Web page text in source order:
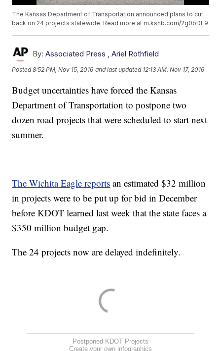
The Kansas Department of Transportation announced plans to cut
back on 24 projects statewide. Read more at m.kshb.com/2g0bDF9
By: Associated Press ,Ariel Rothfield
Posted8:52 PM, Nov 15, 2016 and last updated 12:13 AM, Nov 17, 2016
Budget uncertainties have forced the Kansas
Department of Transportation to postpone two
dozen road projects that were scheduled to start next
summer.
The Wichita Eagle reports an estimated $32 million
in projects were to be put up for bid in December
before KDOT learned last week that the state faces a
$350 million budget gap.
The 24 projects now are delayed indefinitely.
Postponed KDOT Projects
Create your own infographics